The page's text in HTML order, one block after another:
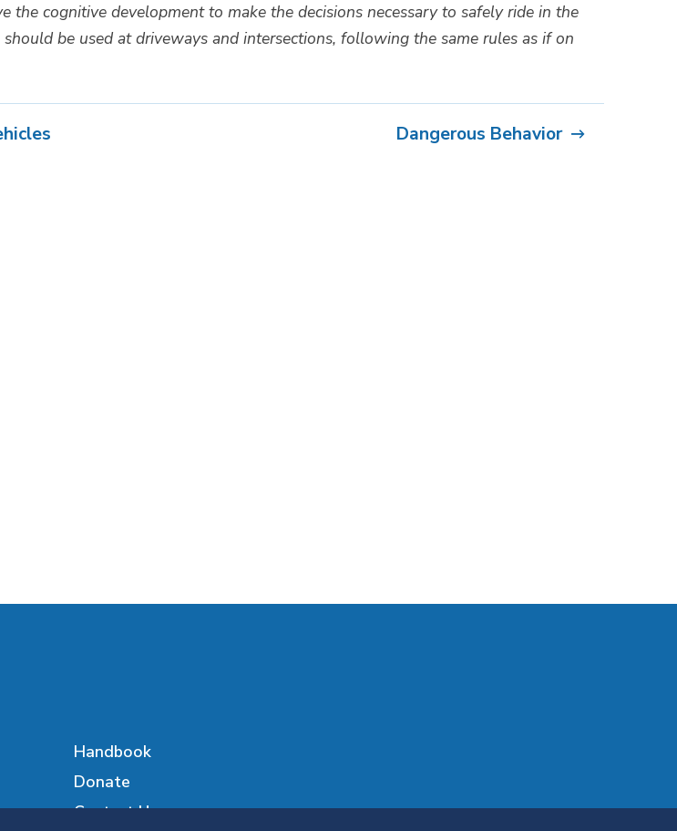
the cognitive development to make the decisions necessary to safely ride in the
be used at driveways and intersections, following the same rules as if on
Dangerous Behavior
Handbook
Donate
Contact Us